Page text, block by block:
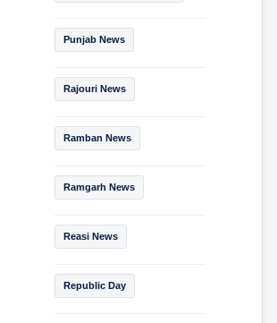
Punjab News
Rajouri News
Ramban News
Ramgarh News
Reasi News
Republic Day